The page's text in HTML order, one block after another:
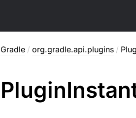
Gradle / org.gradle.api.plugins /
Plugin